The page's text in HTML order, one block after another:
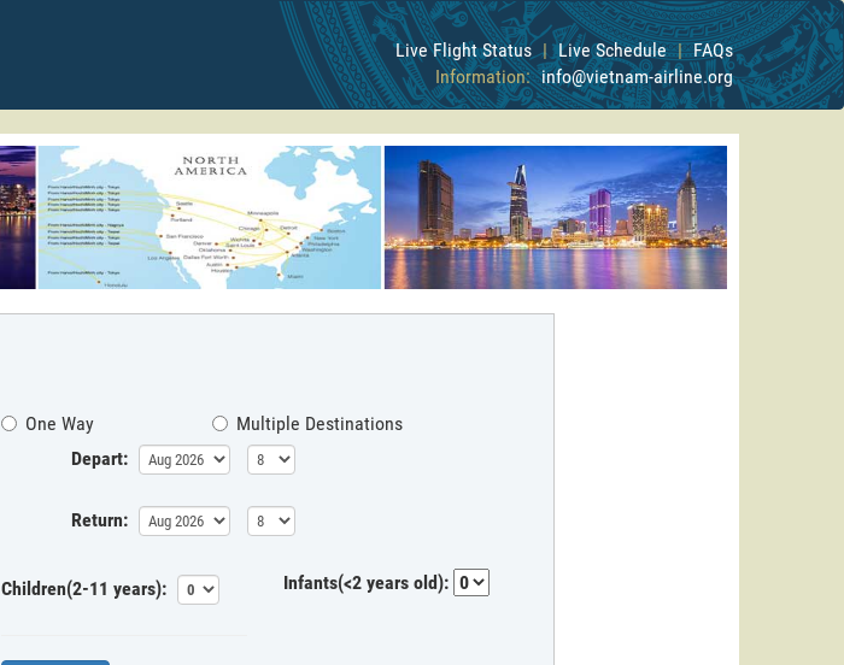
Live Flight Status | Live Schedule | FAQs
Information: info@vietnam-airline.org
One Way
Multiple Destinations
Depart:
Return:
Children(2-11 years): Infants(<2 years old):